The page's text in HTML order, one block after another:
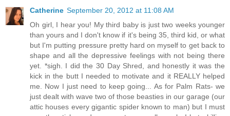
Catherine September 20, 2012 at 11:08 AM
Oh girl, I hear you! My third baby is just two weeks younger
than yours and I don't know if it's being 35, third kid, or what
but I'm putting pressure pretty hard on myself to get back to
shape and all the depressive feelings with not being there
yet. *sigh. I did the 30 Day Shred, and honestly it was the
kick in the butt I needed to motivate and it REALLY helped
me. Now I just need to keep going... As for Palm Rats- we
just dealt with wave two of those beasties in our garage (our
attic houses every gigantic spider known to man) but I must